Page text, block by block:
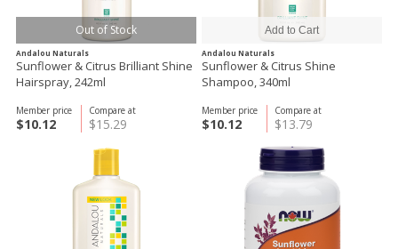
Out of Stock
Andalou Naturals
Sunflower & Citrus Brilliant Shine
Hairspray, 242ml
Compare at
$15.29
Member price
$10.12
Andalou Naturals
Sunflower & Citrus Shine
Shampoo, 340ml
Compare at
$13.79
Member price
$10.12